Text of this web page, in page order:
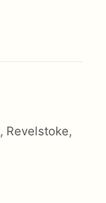
, Revelstoke,